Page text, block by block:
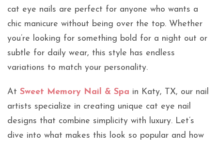
cat eye nails are perfect for anyone who wants a
chic manicure without being over the top. Whether
you’re looking for something bold for a night out or
subtle for daily wear, this style has endless
variations to match your personality.
At Sweet Memory Nail & Spa in Katy, TX, our nail
artists specialize in creating unique cat eye nail
designs that combine simplicity with luxury. Let’s
dive into what makes this look so popular and how